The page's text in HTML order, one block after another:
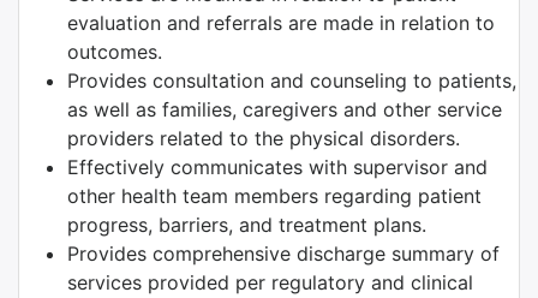
evaluation and referrals are made in relation to
outcomes.
Provides consultation and counseling to patients,
as well as families, caregivers and other service
providers related to the physical disorders.
Effectively communicates with supervisor and
other health team members regarding patient
progress, barriers, and treatment plans.
Provides comprehensive discharge summary of
services provided per regulatory and clinical